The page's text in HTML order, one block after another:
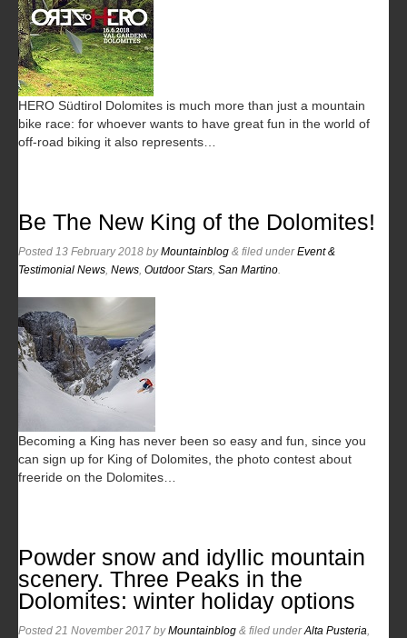
HERO Südtirol Dolomites is much more than just a mountain
bike race: for whoever wants to have great fun in the world of
off-road biking it also represents…
Be The New King of the Dolomites!
Posted 13 February 2018 byMountainblog & filed underEvent &
Testimonial News News Outdoor Stars San Martino
Becoming a King has never been so easy and fun, since you
can sign up for King of Dolomites, the photo contest about
freeride on the Dolomites…
Powder snow and idyllic mountain
scenery. Three Peaks in the
Dolomites: winter holiday options
Posted 21 November 2017 byMountainblog & filed underAlta Pusteria